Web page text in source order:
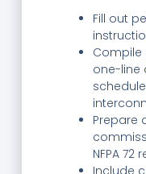
Fill out
Compile
one-line
Prepare
NFPA 72